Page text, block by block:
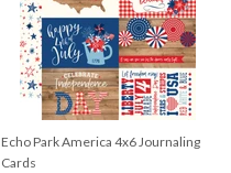
Echo Park America 4x6 Journaling
Cards